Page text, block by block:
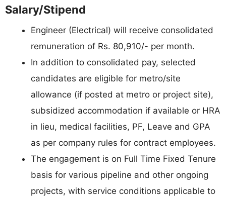
Salary/Stipend
Engineer (Electrical) will receive consolidated
remuneration of Rs. 80,910/- per month.
In addition to consolidated pay, selected
candidates are eligible for metro/site
allowance (if posted at metro or project site),
subsidized accommodation if available or HRA
in lieu, medical facilities, PF, Leave and GPA
as per company rules for contract employees.
The engagement is on Full Time Fixed Tenure
basis for various pipeline and other ongoing
projects, with service conditions applicable to